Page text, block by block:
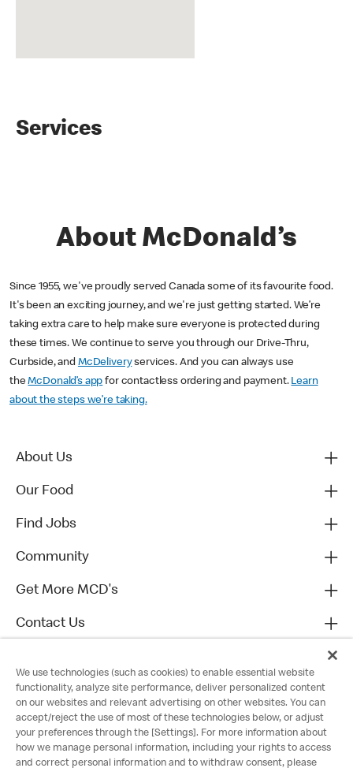
Services
About McDonald’s
Since 1955, we've proudly served Canada some of its favourite food.
It's been an exciting journey, and we're just getting started. We’re
taking extra care to help make sure everyone is protected during
these times. We continue to serve you through our Drive-Thru,
Curbside, and McDeliveryservices. And you can always use
theMcDonald’s app for contactless ordering and payment. Learn
about the steps we’re taking.
About Us
Our Food
Find Jobs
Community
Get More MCD's
Contact Us
We use technologies (such as cookies) to enable essential website
functionality, analyze site performance, deliver personalized content
on our websites and relevant advertising on other websites. You can
accept/reject the use of most of these technologies below, or adjust
your preferences through the [Settings]. For more information about
how we manage personal information, including your rights to access
and correct personal information and to withdraw consent, please